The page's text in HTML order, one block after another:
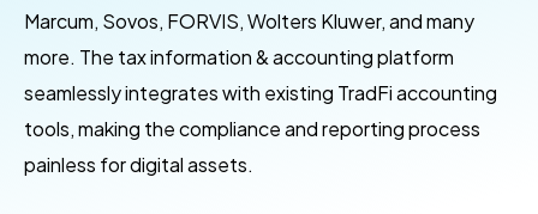
Marcum, Sovos, FORVIS, Wolters Kluwer, and many
more. The tax information & accounting platform
seamlessly integrates with existing TradFi accounting
tools, making the compliance and reporting process
painless for digital assets.